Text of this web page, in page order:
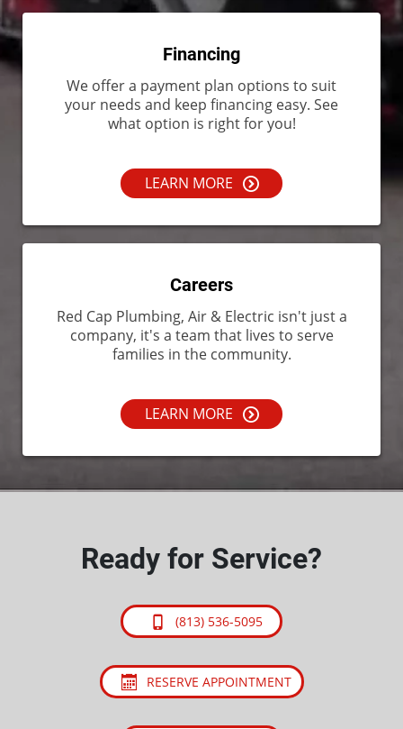
Financing
We offer a payment plan options to suit
your needs and keep financing easy. See
what option is right for you!
LEARN MORE
Careers
Red Cap Plumbing, Air & Electric isn't just a
company, it's a team that lives to serve
families in the community.
LEARN MORE
Ready for Service?
(813) 536-5095
RESERVE APPOINTMENT